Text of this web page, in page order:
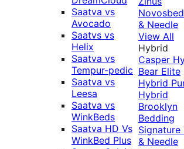
Saatva vs
Avocado
Saatvs vs
Helix
Saatva vs
Tempur-pedic
Saatva vs
Leesa
Saatva vs
WinkBeds
Saatva HD Vs
WinkBed Plus
& Needle
View All
Hybrid
Casper
Bear Elite
Hybrid
Hybrid
Brooklyn
Bedding
Signature
& Needle